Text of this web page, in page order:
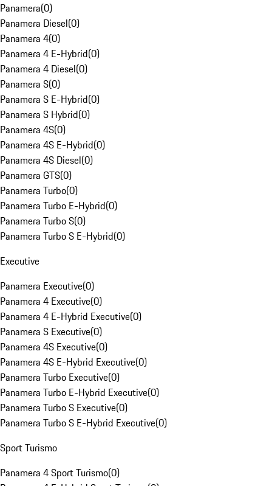
Panamera(0)
Panamera Diesel(0)
Panamera 4(0)
Panamera 4 E-Hybrid(0)
Panamera 4 Diesel(0)
Panamera S(0)
Panamera S E-Hybrid(0)
Panamera S Hybrid(0)
Panamera 4S(0)
Panamera 4S E-Hybrid(0)
Panamera 4S Diesel(0)
Panamera GTS(0)
Panamera Turbo(0)
Panamera Turbo E-Hybrid(0)
Panamera Turbo S(0)
Panamera Turbo S E-Hybrid(0)
Executive
Panamera Executive(0)
Panamera 4 Executive(0)
Panamera 4 E-Hybrid Executive(0)
Panamera S Executive(0)
Panamera 4S Executive(0)
Panamera 4S E-Hybrid Executive(0)
Panamera Turbo Executive(0)
Panamera Turbo E-Hybrid Executive(0)
Panamera Turbo S Executive(0)
Panamera Turbo S E-Hybrid Executive(0)
Sport Turismo
Panamera 4 Sport Turismo(0)